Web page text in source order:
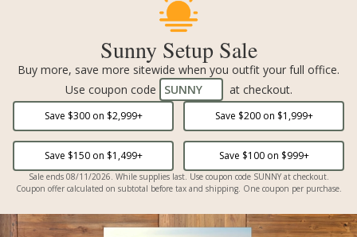
Sunny Setup Sale
Buy more, save more sitewide when you outfit your full office.
Use coupon code
SUNNY at checkout.
Save $300on $2,999+ Save $200on $1,999+
Save $150on $1,499+ Save $100on $999+
Sale ends 08/11/2026. While supplies last. Use coupon code SUNNY at checkout.
Coupon offer calculated on subtotal before tax and shipping. One coupon per purchase.